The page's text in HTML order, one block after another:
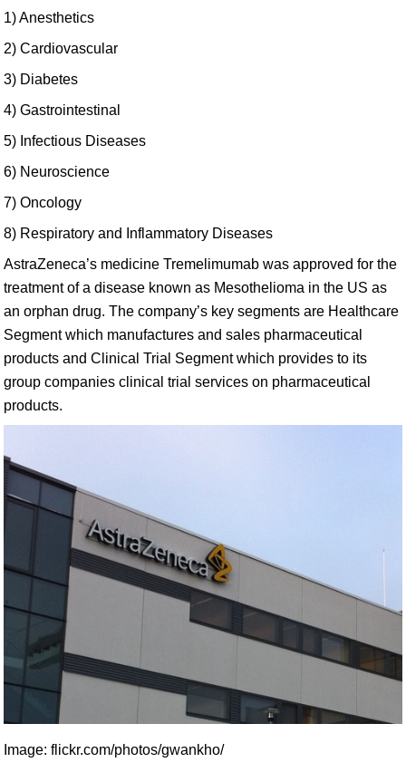
1) Anesthetics
2) Cardiovascular
3) Diabetes
4) Gastrointestinal
5) Infectious Diseases
6) Neuroscience
7) Oncology
8) Respiratory and Inflammatory Diseases
AstraZeneca’s medicine Tremelimumab was approved for the
treatment of a disease known as Mesothelioma in the US as
an orphan drug. The company’s key segments are Healthcare
Segment which manufactures and sales pharmaceutical
products and Clinical Trial Segment which provides to its
group companies clinical trial services on pharmaceutical
products.
Image: flickr.com/photos/gwankho/